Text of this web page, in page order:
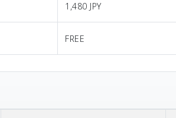
1,480 JPY
FREE